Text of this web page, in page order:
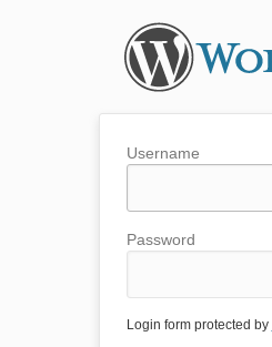
Username
Password
Login form protected by